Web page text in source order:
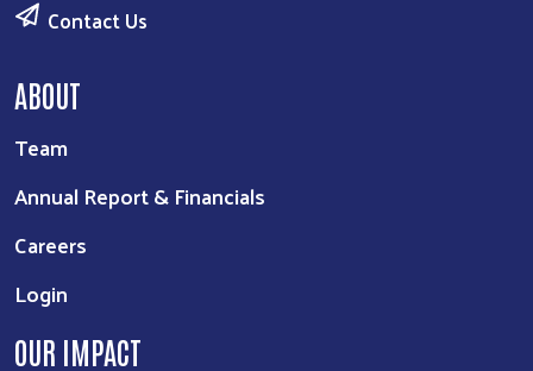
Contact Us
ABOUT
Team
Annual Report & Financials
Careers
Login
OUR IMPACT